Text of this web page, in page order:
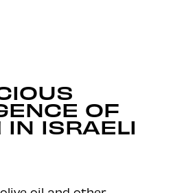
OF
IN ISRAELI